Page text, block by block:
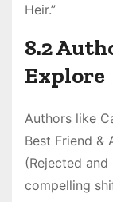
Heir.”
8.2
Explore
Authors like
Best Friend &
(Rejected
compelling